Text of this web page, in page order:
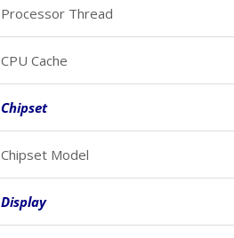
Processor Thread
CPU Cache
Chipset
Chipset Model
Display